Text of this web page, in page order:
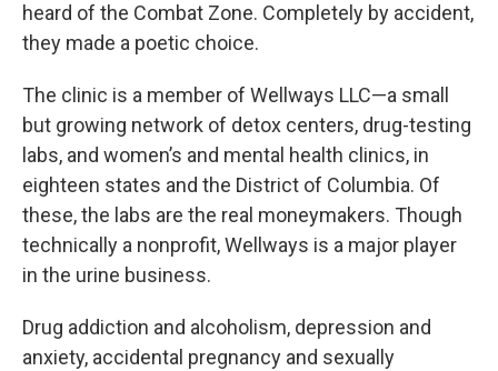
heard of the Combat Zone. Completely by accident,
they made a poetic choice.
The clinic is a member of Wellways LLC—a small
but growing network of detox centers, drug-testing
labs, and women’s and mental health clinics, in
eighteen states and the District of Columbia. Of
these, the labs are the real moneymakers. Though
technically a nonprofit, Wellways is a major player
in the urine business.
Drug addiction and alcoholism, depression and
anxiety, accidental pregnancy and sexually